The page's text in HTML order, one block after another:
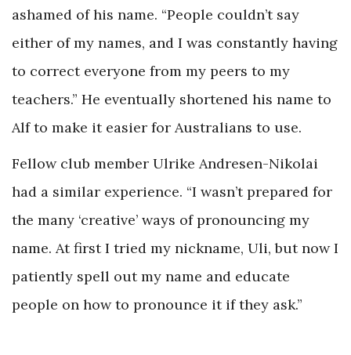
ashamed of his name. “People couldn’t say
either of my names, and I was constantly having
to correct everyone from my peers to my
teachers.” He eventually shortened his name to
Alf to make it easier for Australians to use.
Fellow club member Ulrike Andresen-Nikolai
had a similar experience. “I wasn’t prepared for
the many ‘creative’ ways of pronouncing my
name. At first I tried my nickname, Uli, but now I
patiently spell out my name and educate
people on how to pronounce it if they ask.”